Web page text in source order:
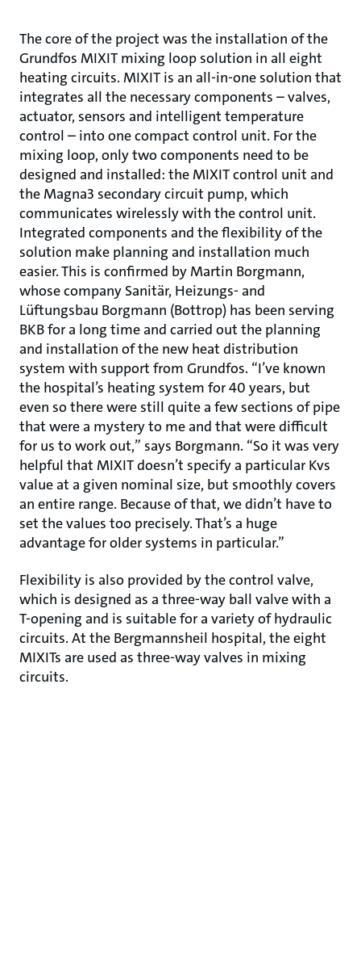
The core of the project was the installation of the
Grundfos MIXIT mixing loop solution in all eight
heating circuits. MIXIT is an all-in-one solution that
integrates all the necessary components – valves,
actuator, sensors and intelligent temperature
control – into one compact control unit. For the
mixing loop, only two components need to be
designed and installed: the MIXIT control unit and
the Magna3 secondary circuit pump, which
communicates wirelessly with the control unit.
Integrated components and the flexibility of the
solution make planning and installation much
easier. This is confirmed by Martin Borgmann,
whose company Sanitär, Heizungs- and
Lüftungsbau Borgmann (Bottrop) has been serving
BKB for a long time and carried out the planning
and installation of the new heat distribution
system with support from Grundfos. “I’ve known
the hospital’s heating system for 40 years, but
even so there were still quite a few sections of pipe
that were a mystery to me and that were difficult
for us to work out,” says Borgmann. “So it was very
helpful that MIXIT doesn’t specify a particular Kvs
value at a given nominal size, but smoothly covers
an entire range. Because of that, we didn’t have to
set the values too precisely. That’s a huge
advantage for older systems in particular.”
Flexibility is also provided by the control valve,
which is designed as a three-way ball valve with a
T-opening and is suitable for a variety of hydraulic
circuits. At the Bergmannsheil hospital, the eight
MIXITs are used as three-way valves in mixing
circuits.